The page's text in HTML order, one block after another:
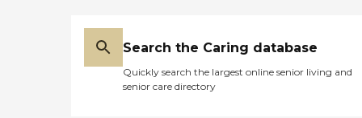
Search the Caring database
Quickly search the largest online senior living and
senior care directory